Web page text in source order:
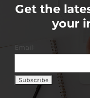
Get the
your
Email: